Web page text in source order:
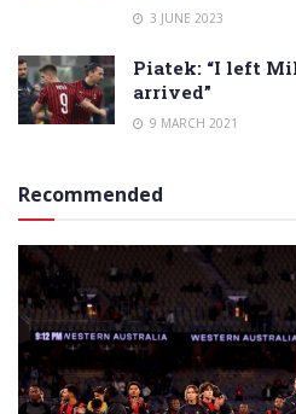
3 JUNE 2023
Piatek: “I left
arrived”
9 MARCH 2021
Recommended